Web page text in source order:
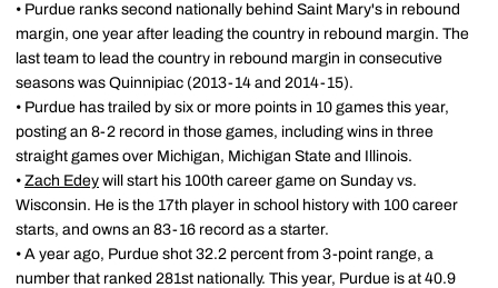
• Purdue ranks second nationally behind Saint Mary's in rebound
margin, one year after leading the country in rebound margin. The
last team to lead the country in rebound margin in consecutive
seasons was Quinnipiac (2013-14 and 2014-15).
• Purdue has trailed by six or more points in 10 games this year,
posting an 8-2 record in those games, including wins in three
straight games over Michigan, Michigan State and Illinois.
• Zach Edey will start his 100th career game on Sunday vs.
Wisconsin. He is the 17th player in school history with 100 career
starts, and owns an 83-16 record as a starter.
• A year ago, Purdue shot 32.2 percent from 3-point range, a
number that ranked 281st nationally. This year, Purdue is at 40.9